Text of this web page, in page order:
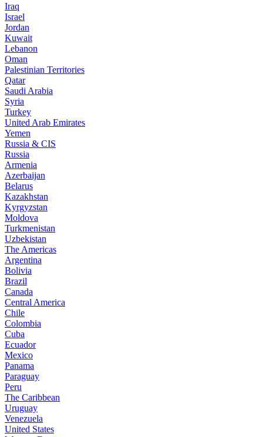
Iraq
Israel
Jordan
Kuwait
Lebanon
Oman
Palestinian Territories
Qatar
Saudi Arabia
Syria
Turkey
United Arab Emirates
Yemen
Russia & CIS
Russia
Armenia
Azerbaijan
Belarus
Kazakhstan
Kyrgyzstan
Moldova
Turkmenistan
Uzbekistan
The Americas
Argentina
Bolivia
Brazil
Canada
Central America
Chile
Colombia
Cuba
Ecuador
Mexico
Panama
Paraguay
Peru
The Caribbean
Uruguay
Venezuela
United States